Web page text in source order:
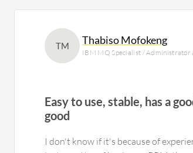
TM Thabiso Mofokeng
IBM MQ Specialist / Administrator
Easy to use, stable, has a
good
I don't know if it's because of